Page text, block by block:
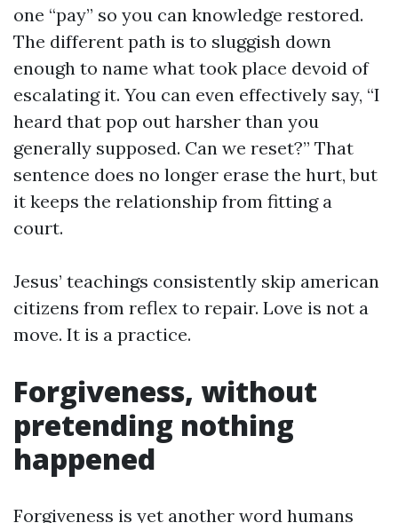
one “pay” so you can knowledge restored.
The different path is to sluggish down
enough to name what took place devoid of
escalating it. You can even effectively say, “I
heard that pop out harsher than you
generally supposed. Can we reset?” That
sentence does no longer erase the hurt, but
it keeps the relationship from fitting a
court.
Jesus’ teachings consistently skip american
citizens from reflex to repair. Love is not a
move. It is a practice.
Forgiveness, without
pretending nothing
happened
Forgiveness is yet another word humans